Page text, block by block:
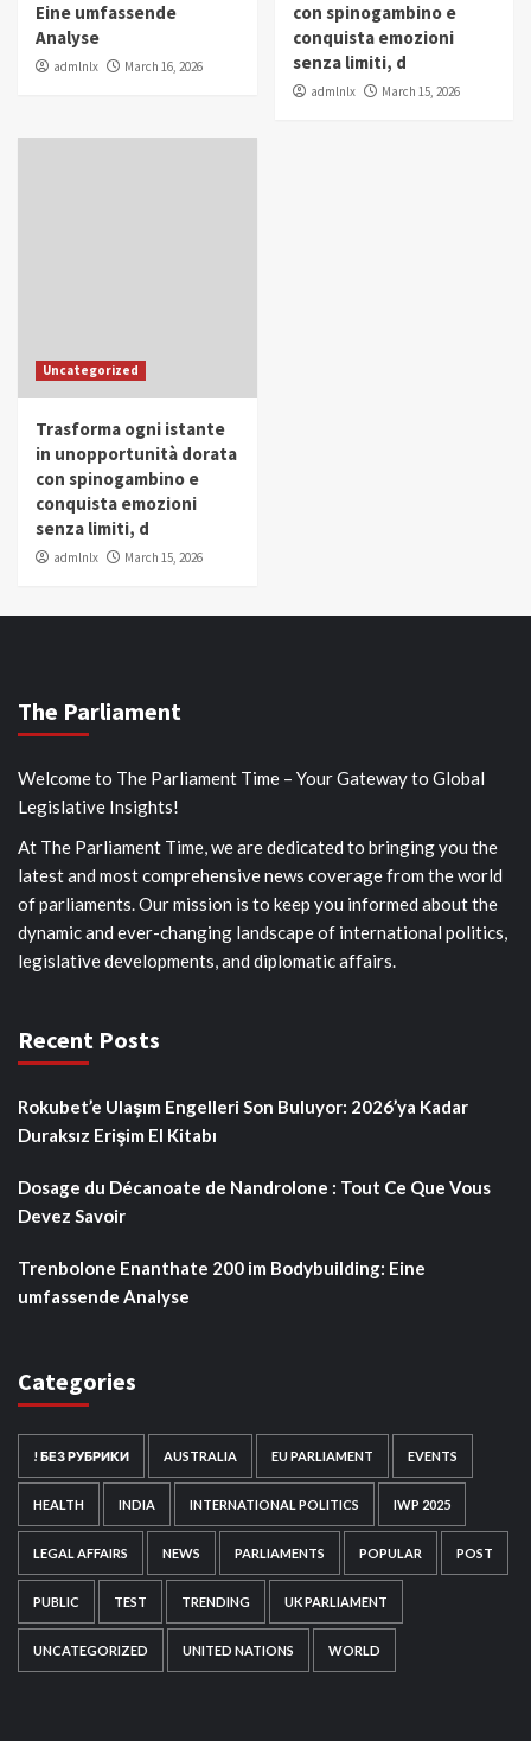
Eine umfassende
Analyse
admlnlx March 16, 2026
con spinogambino e
conquista emozioni
senza limiti, d
admlnlx March 15, 2026
Uncategorized
Trasforma ogni istante
in unopportunità dorata
con spinogambino e
conquista emozioni
senza limiti, d
admlnlx March 15, 2026
The Parliament
Welcome to The Parliament Time – Your Gateway to Global
Legislative Insights!
At The Parliament Time, we are dedicated to bringing you the
latest and most comprehensive news coverage from the world
of parliaments. Our mission is to keep you informed about the
dynamic and ever-changing landscape of international politics,
legislative developments, and diplomatic affairs.
Recent Posts
Rokubet’e Ulaşım Engelleri Son Buluyor: 2026’ya Kadar
Duraksız Erişim El Kitabı
Dosage du Décanoate de Nandrolone : Tout Ce Que Vous
Devez Savoir
Trenbolone Enanthate 200 im Bodybuilding: Eine
umfassende Analyse
Categories
! БЕЗ РУБРИКИ AUSTRALIA EU PARLIAMENT EVENTS
HEALTH INDIA INTERNATIONAL POLITICS IWP 2025
LEGAL AFFAIRS NEWS PARLIAMENTS POPULAR POST
PUBLIC TEST TRENDING UK PARLIAMENT
UNCATEGORIZED UNITED NATIONS WORLD